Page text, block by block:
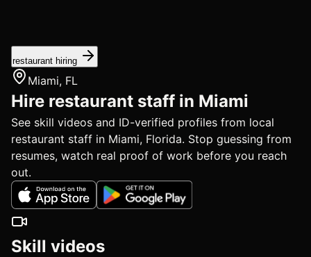
restaurant hiring
Miami, FL
Hire restaurant staff in Miami
See skill videos and ID-verified profiles from local
restaurant staff in Miami, Florida. Stop guessing from
resumes, watch real proof of work before you reach
out.
Skill videos